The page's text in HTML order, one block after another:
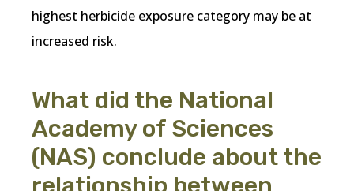
highest herbicide exposure category may be at
increased risk.
What did the National
Academy of Sciences
(NAS) conclude about the
relationship between